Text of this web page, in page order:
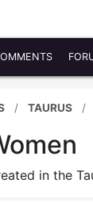
TAURUS
in the